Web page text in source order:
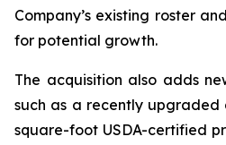
Company’s existing roster
for potential growth.
The acquisition also adds
such as a recently
square-foot USDA-certified